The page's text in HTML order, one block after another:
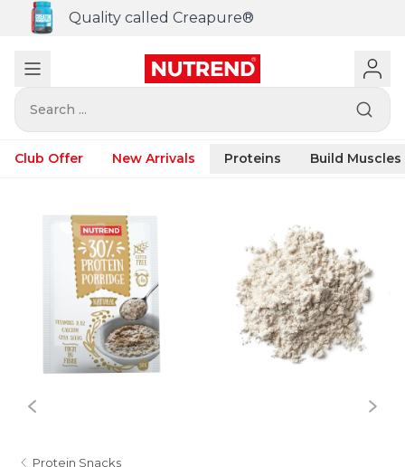
Quality called Creapure®
Search ...
Club Offer New Arrivals Proteins Build Muscles
Protein Snacks